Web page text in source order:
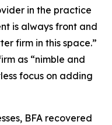
in the practice
is always front and
firm in this space.”
as “nimble and
focus on adding
BFA recovered